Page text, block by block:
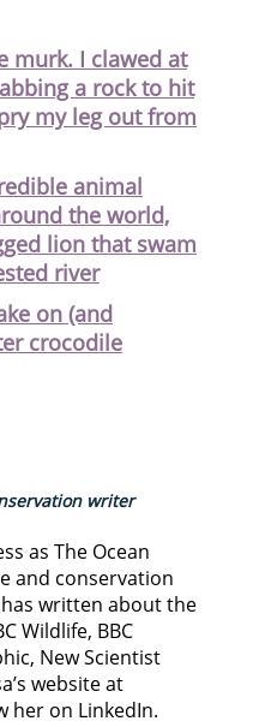
murk. I clawed at
a rock to hit
my leg out from
animal
the world,
lion that swam
river
on (and
crocodile
writer
as The Ocean
and conservation
written about the
Wildlife, BBC
New Scientist
website at
her on LinkedIn.